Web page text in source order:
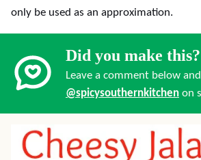
only be used as an approximation.
Did you make this?
Leave a comment below
@spicysouthernkitchen on